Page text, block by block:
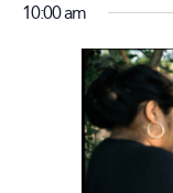
10:00 am